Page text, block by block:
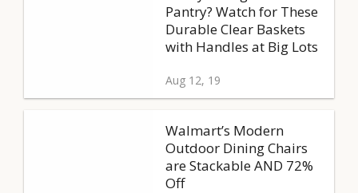
Pantry? Watch for These
Durable Clear Baskets
with Handles at Big Lots
Aug 12, 19
Walmart’s Modern
Outdoor Dining Chairs
are Stackable AND 72%
Off